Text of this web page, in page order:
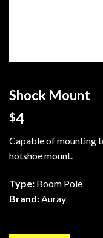
Shock Mount
$4
Capable of mounting
hotshoe mount.
Type: Boom Pole
Brand:Auray